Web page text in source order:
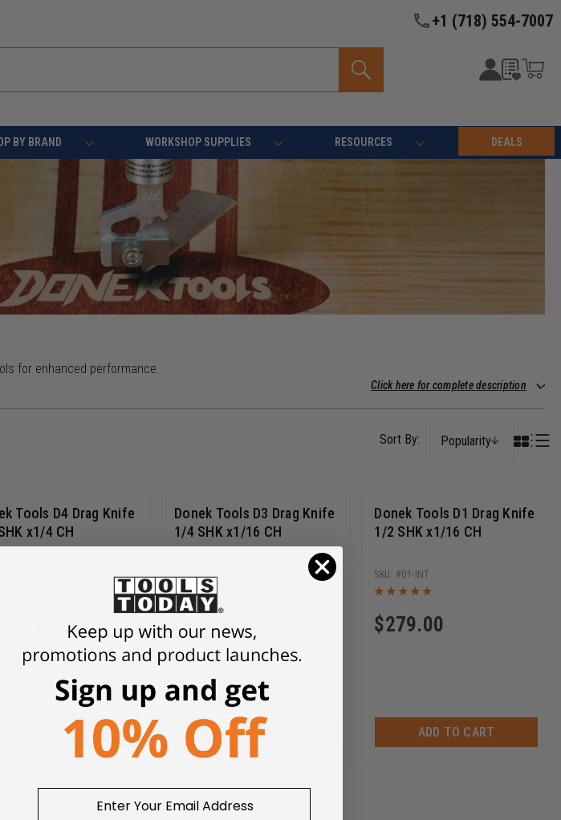
+1 (718) 554-7007
BY BRAND WORKSHOP SUPPLIES RESOURCES DEALS
for enhanced performance.
Click here for complete description
Popularity
Tools D4 Drag Knife
x1/4 CH
ADD TO CART
Donek Tools D3 Drag Knife
1/4 SHK x1/16 CH
$279.00
D3-INT
ADD TO CART
Donek Tools D1 Drag Knife
1/2 SHK x1/16 CH
$279.00
D1-INT
ADD TO CART